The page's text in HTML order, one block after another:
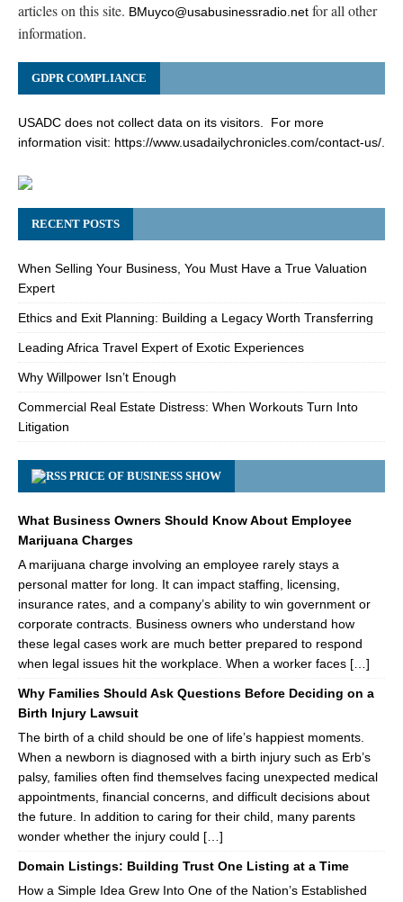
articles on this site. BMuyco@usabusinessradio.net for all other
information.
GDPR COMPLIANCE
USADC does not collect data on its visitors. For more
information visit: https://www.usadailychronicles.com/contact-us/.
RECENT POSTS
When Selling Your Business, You Must Have a True Valuation
Expert
Ethics and Exit Planning: Building a Legacy Worth Transferring
Leading Africa Travel Expert of Exotic Experiences
Why Willpower Isn’t Enough
Commercial Real Estate Distress: When Workouts Turn Into
Litigation
PRICE OF BUSINESS SHOW
What Business Owners Should Know About Employee
Marijuana Charges
A marijuana charge involving an employee rarely stays a
personal matter for long. It can impact staffing, licensing,
insurance rates, and a company’s ability to win government or
corporate contracts. Business owners who understand how
these legal cases work are much better prepared to respond
when legal issues hit the workplace. When a worker faces […]
Why Families Should Ask Questions Before Deciding on a
Birth Injury Lawsuit
The birth of a child should be one of life’s happiest moments.
When a newborn is diagnosed with a birth injury such as Erb’s
palsy, families often find themselves facing unexpected medical
appointments, financial concerns, and difficult decisions about
the future. In addition to caring for their child, many parents
wonder whether the injury could […]
Domain Listings: Building Trust One Listing at a Time
How a Simple Idea Grew Into One of the Nation’s Established